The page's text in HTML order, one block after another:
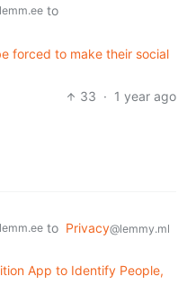
to
forced to make their social
33 · 1 year ago
to Privacy@lemmy.ml
App to Identify People,